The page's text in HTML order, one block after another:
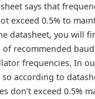
says that
exceed 0.5% to
datasheet, you will
of recommended
frequencies. In
according to
don’t exceed 0.5%